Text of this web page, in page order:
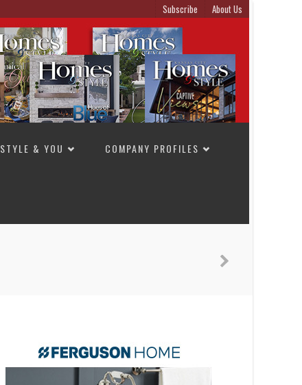
Subscribe About Us
STYLE & YOU COMPANY PROFILES